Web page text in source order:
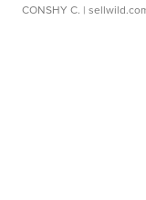
CONSHY C. |